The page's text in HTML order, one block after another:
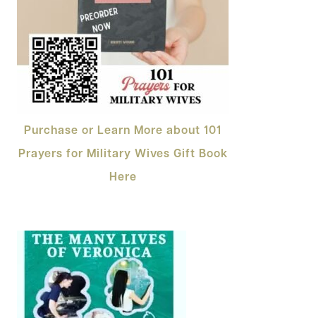
Purchase or Learn More about 101
Prayers for Military Wives Gift Book
Here